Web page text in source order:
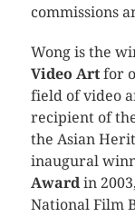
commissions
Wong is the
Video Artfor
field of video
recipient of
the Asian
inaugural
Awardin
National Film